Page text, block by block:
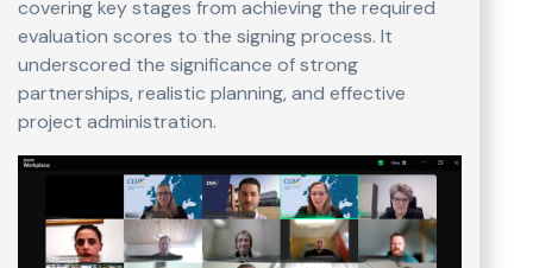
covering key stages from achieving the required
evaluation scores to the signing process. It
underscored the significance of strong
partnerships, realistic planning, and effective
project administration.